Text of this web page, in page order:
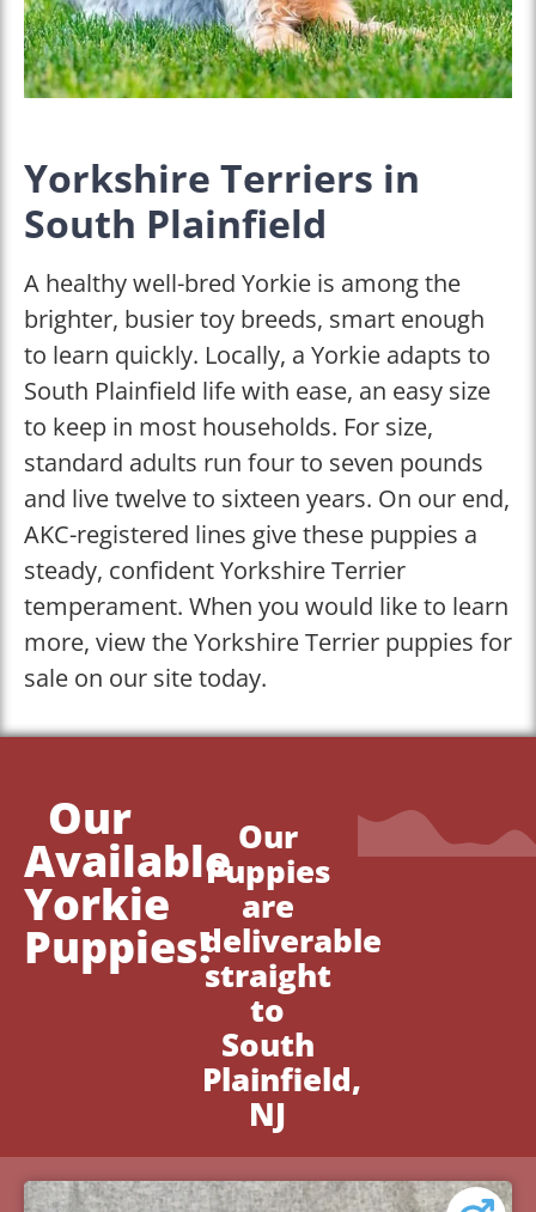
Yorkshire Terriers in
South Plainfield
A healthy well-bred Yorkie is among the
brighter, busier toy breeds, smart enough
to learn quickly. Locally, a Yorkie adapts to
South Plainfield life with ease, an easy size
to keep in most households. For size,
standard adults run four to seven pounds
and live twelve to sixteen years. On our end,
AKC-registered lines give these puppies a
steady, confident Yorkshire Terrier
temperament. When you would like to learn
more, view the Yorkshire Terrier puppies for
sale on our site today.
Our
Available
Yorkie
Puppies!
Our
Puppies
are
deliverable
straight
to
South
Plainfield,
NJ